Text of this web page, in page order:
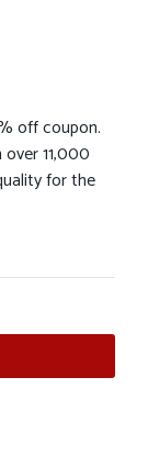
off coupon.
11,000
for the